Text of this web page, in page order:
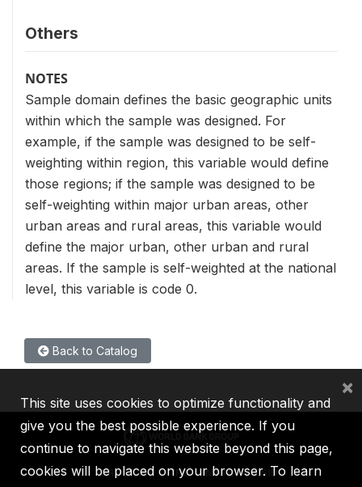
Others
NOTES
Sample domain defines the basic geographic units
within which the sample was designed. For
example, if the sample was designed to be self-
weighting within region, this variable would define
those regions; if the sample was designed to be
self-weighting within major urban areas, other
urban areas and rural areas, this variable would
define the major urban, other urban and rural
areas. If the sample is self-weighted at the national
level, this variable is code 0.
Back to Catalog
IBRD IDA IFC MIGA ICSID
This site uses cookies to optimize functionality and
give you the best possible experience. If you
continue to navigate this website beyond this page,
cookies will be placed on your browser. To learn
×